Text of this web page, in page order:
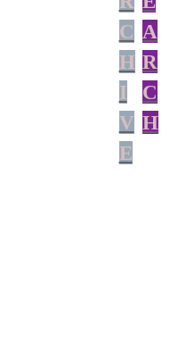
C
H
I
V
E
A
R
C
H